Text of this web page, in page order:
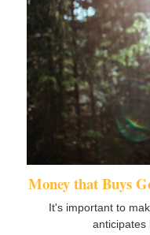
Money that Buys
It's important to
anticipates